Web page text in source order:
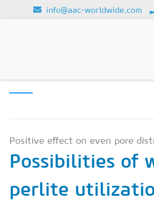
info@aac-worldwide.com
Magazines
Subscription
Newsletter
Buyers' Guide
Positive effect on even pore
Possibilities of
perlite